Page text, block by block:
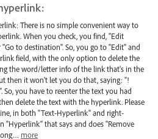
There is no simple convenient way to
When you check, you find, "Edit
to destination". So, you go to "Edit" and
field, with the only option to delete the
the word/letter info of the link that's in the
then it won't let you do that, saying: "!
So, you have to reenter the text you had
delete the text with the hyperlink. Please
in both "Text-Hyperlink" and right-
"Hyperlink" that says and does "Remove
more